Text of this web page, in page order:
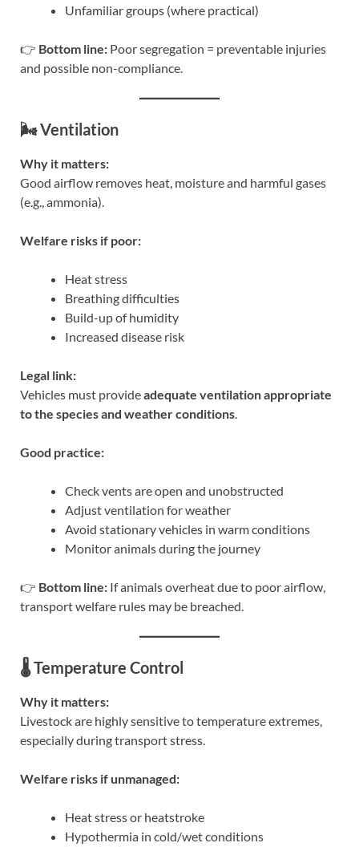
Unfamiliar groups (where practical)
👉 Bottom line: Poor segregation = preventable injuries
and possible non-compliance.
🌬️ Ventilation
Why it matters:
Good airflow removes heat, moisture and harmful gases
(e.g., ammonia).
Welfare risks if poor:
Heat stress
Breathing difficulties
Build-up of humidity
Increased disease risk
Legal link:
Vehicles must provideadequate ventilation appropriate
to the species and weather conditions.
Good practice:
Check vents are open and unobstructed
Adjust ventilation for weather
Avoid stationary vehicles in warm conditions
Monitor animals during the journey
👉 Bottom line: If animals overheat due to poor airflow,
transport welfare rules may be breached.
🌡️ Temperature Control
Why it matters:
Livestock are highly sensitive to temperature extremes,
especially during transport stress.
Welfare risks if unmanaged:
Heat stress or heatstroke
Hypothermia in cold/wet conditions